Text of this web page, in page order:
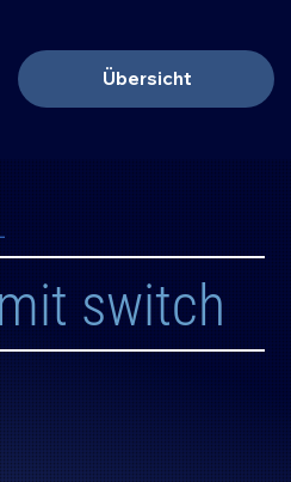
Übersicht
switch